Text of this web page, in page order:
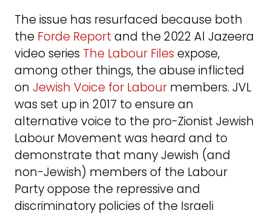
The issue has resurfaced because both
the Forde Report and the 2022 Al Jazeera
video series The Labour Files expose,
among other things, the abuse inflicted
on Jewish Voice for Labour members. JVL
was set up in 2017 to ensure an
alternative voice to the pro-Zionist Jewish
Labour Movement was heard and to
demonstrate that many Jewish (and
non-Jewish) members of the Labour
Party oppose the repressive and
discriminatory policies of the Israeli